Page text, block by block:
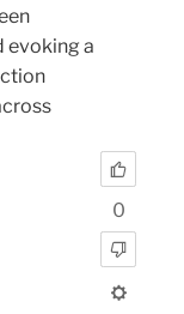
evoking a
0